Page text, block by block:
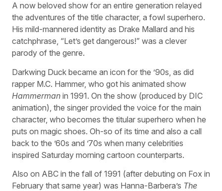
A now beloved show for an entire generation relayed
the adventures of the title character, a fowl superhero.
His mild-mannered identity as Drake Mallard and his
catchphrase, “Let’s get dangerous!” was a clever
parody of the genre.
Darkwing Duck became an icon for the ’90s, as did
rapper M.C. Hammer, who got his animated show
Hammerman in 1991. On the show (produced by DIC
animation), the singer provided the voice for the main
character, who becomes the titular superhero when he
puts on magic shoes. Oh-so of its time and also a call
back to the ’60s and ’70s when many celebrities
inspired Saturday morning cartoon counterparts.
Also on ABC in the fall of 1991 (after debuting on Fox in
February that same year) was Hanna-Barbera’s The